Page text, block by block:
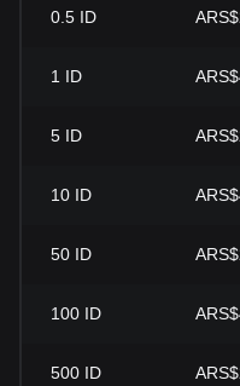
0.5 ID
1 ID
5 ID
10 ID
50 ID
100 ID
500 ID